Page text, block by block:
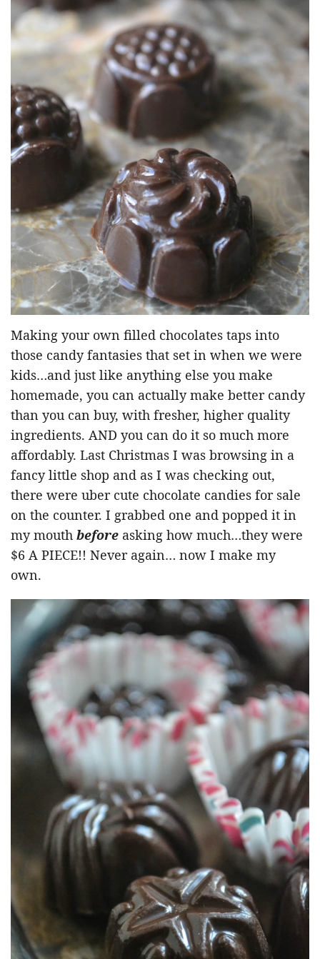
Making your own filled chocolates taps into
those candy fantasies that set in when we were
kids…and just like anything else you make
homemade, you can actually make better candy
than you can buy, with fresher, higher quality
ingredients. AND you can do it so much more
affordably. Last Christmas I was browsing in a
fancy little shop and as I was checking out,
there were uber cute chocolate candies for sale
on the counter. I grabbed one and popped it in
my mouth before asking how much…they were
$6 A PIECE!! Never again… now I make my
own.